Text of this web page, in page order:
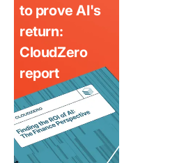
to prove AI's
return:
CloudZero
report